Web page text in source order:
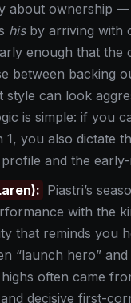
about ownership —
hisby arriving with
enough that the
between backing
style can look
is simple: if you
1, you also dictate
and the
Piastri’s
with the
that reminds you
“launch hero”
highs often came
decisive first-